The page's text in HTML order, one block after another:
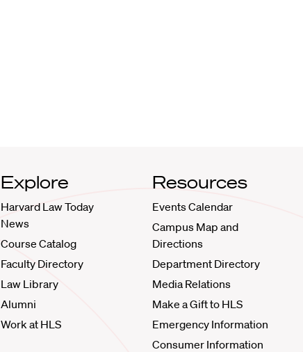
Explore
Harvard Law Today
News
Course Catalog
Faculty Directory
Law Library
Alumni
Work at HLS
Resources
Events Calendar
Campus Map and
Directions
Department Directory
Media Relations
Make a Gift to HLS
Emergency Information
Consumer Information